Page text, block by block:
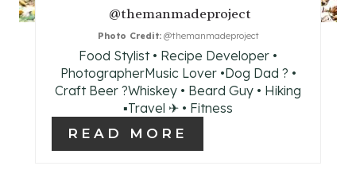
E
@themanmadeproject
Photo Credit:@themanmadeproject
Food Stylist • Recipe Developer •
PhotographerMusic Lover •Dog Dad ? •
Craft Beer ?Whiskey • Beard Guy • Hiking
▪Travel ✈ • Fitness
READ MORE